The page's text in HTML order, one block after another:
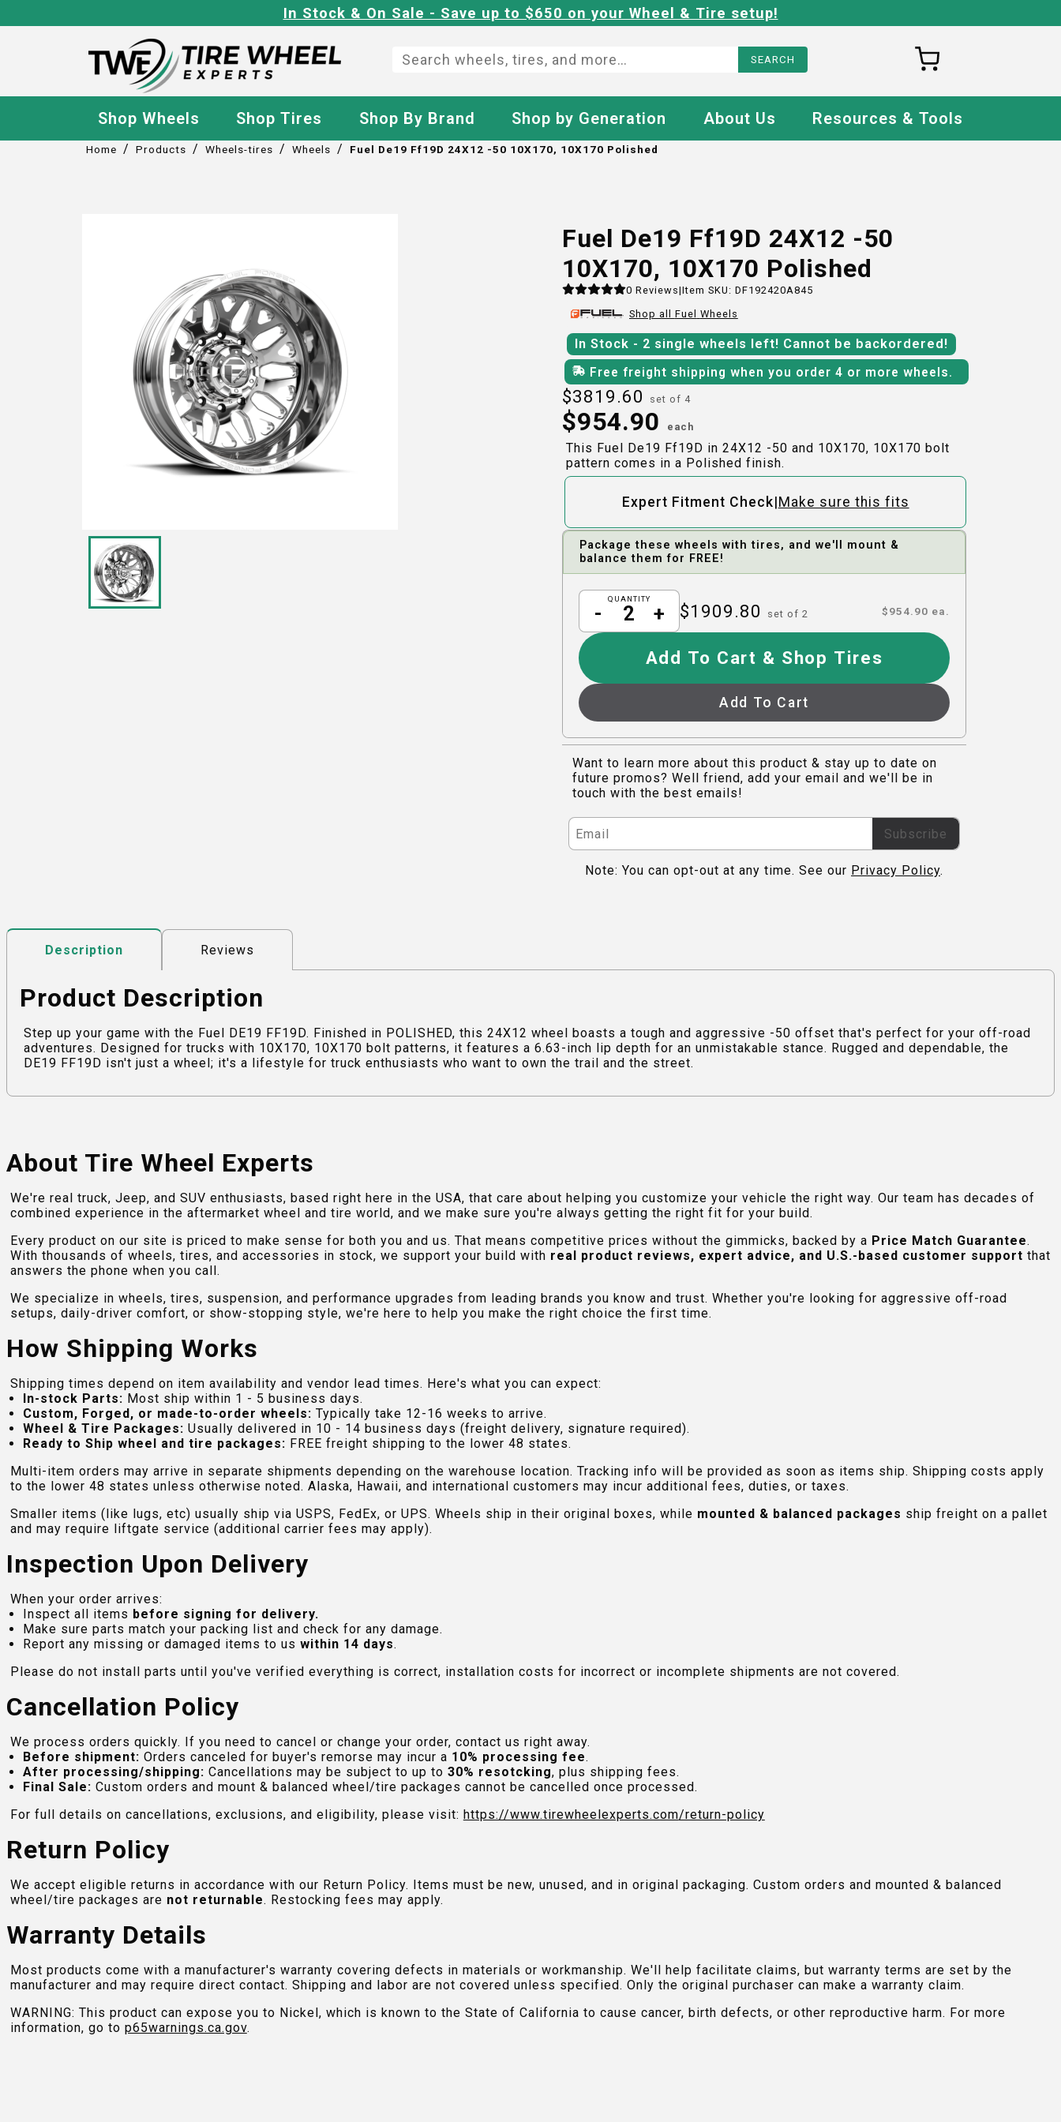
In Stock & On Sale - Save up to $650 on your Wheel & Tire setup!
Shop Wheels Shop Tires Shop By Brand Shop by Generation About Us Resources & Tools
Home / Products / Wheels-tires / Wheels / Fuel De19 Ff19D 24X12 -50 10X170, 10X170 Polished
Fuel De19 Ff19D 24X12 -50
10X170, 10X170 Polished
0 Reviews|Item SKU: DF192420A845
Shop all Fuel Wheels
In Stock - 2 single wheels left! Cannot be backordered!
Free freight shipping when you order 4 or more wheels.
$3819.60 set of 4
$954.90 each
This Fuel De19 Ff19D in 24X12 -50 and 10X170, 10X170 bolt
pattern comes in a Polished finish.
Expert Fitment Check|Make sure this fits
Package these wheels with tires, and we'll mount &
balance them for FREE!
QUANTITY
- + $1909.80 set of 2 $954.90 ea.
Add To Cart & Shop Tires
Add To Cart
Want to learn more about this product & stay up to date on
future promos? Well friend, add your email and we'll be in
touch with the best emails!
Subscribe
Note: You can opt-out at any time. See our Privacy Policy.
Description Reviews
Product Description
Step up your game with the Fuel DE19 FF19D. Finished in POLISHED, this 24X12 wheel boasts a tough and aggressive -50 offset that's perfect for your off-road
adventures. Designed for trucks with 10X170, 10X170 bolt patterns, it features a 6.63-inch lip depth for an unmistakable stance. Rugged and dependable, the
DE19 FF19D isn't just a wheel; it's a lifestyle for truck enthusiasts who want to own the trail and the street.
About Tire Wheel Experts
We're real truck, Jeep, and SUV enthusiasts, based right here in the USA, that care about helping you customize your vehicle the right way. Our team has decades of
combined experience in the aftermarket wheel and tire world, and we make sure you're always getting the right fit for your build.
Every product on our site is priced to make sense for both you and us. That means competitive prices without the gimmicks, backed by a Price Match Guarantee.
With thousands of wheels, tires, and accessories in stock, we support your build with real product reviews, expert advice, and U.S.-based customer support that
answers the phone when you call.
We specialize in wheels, tires, suspension, and performance upgrades from leading brands you know and trust. Whether you're looking for aggressive off-road
setups, daily-driver comfort, or show-stopping style, we're here to help you make the right choice the first time.
How Shipping Works
Shipping times depend on item availability and vendor lead times. Here's what you can expect:
In-stock Parts: Most ship within 1 - 5 business days.
Custom, Forged, or made-to-order wheels: Typically take 12-16 weeks to arrive.
Wheel & Tire Packages: Usually delivered in 10 - 14 business days (freight delivery, signature required).
Ready to Ship wheel and tire packages: FREE freight shipping to the lower 48 states.
Multi-item orders may arrive in separate shipments depending on the warehouse location. Tracking info will be provided as soon as items ship. Shipping costs apply
to the lower 48 states unless otherwise noted. Alaska, Hawaii, and international customers may incur additional fees, duties, or taxes.
Smaller items (like lugs, etc) usually ship via USPS, FedEx, or UPS. Wheels ship in their original boxes, while mounted & balanced packages ship freight on a pallet
and may require liftgate service (additional carrier fees may apply).
Inspection Upon Delivery
When your order arrives:
Inspect all items before signing for delivery.
Make sure parts match your packing list and check for any damage.
Report any missing or damaged items to us within 14 days.
Please do not install parts until you've verified everything is correct, installation costs for incorrect or incomplete shipments are not covered.
Cancellation Policy
We process orders quickly. If you need to cancel or change your order, contact us right away.
Before shipment: Orders canceled for buyer's remorse may incur a 10% processing fee.
After processing/shipping: Cancellations may be subject to up to 30% resotcking, plus shipping fees.
Final Sale: Custom orders and mount & balanced wheel/tire packages cannot be cancelled once processed.
For full details on cancellations, exclusions, and eligibility, please visit: https://www.tirewheelexperts.com/return-policy
Return Policy
We accept eligible returns in accordance with our Return Policy. Items must be new, unused, and in original packaging. Custom orders and mounted & balanced
wheel/tire packages are not returnable. Restocking fees may apply.
Warranty Details
Most products come with a manufacturer's warranty covering defects in materials or workmanship. We'll help facilitate claims, but warranty terms are set by the
manufacturer and may require direct contact. Shipping and labor are not covered unless specified. Only the original purchaser can make a warranty claim.
WARNING: This product can expose you to Nickel, which is known to the State of California to cause cancer, birth defects, or other reproductive harm. For more
information, go to p65warnings.ca.gov.